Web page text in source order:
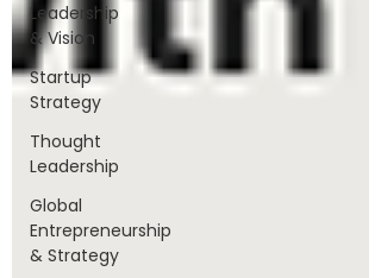
Leadership
& Vision
Startup
Strategy
Thought
Leadership
Global
Entrepreneurship
& Strategy